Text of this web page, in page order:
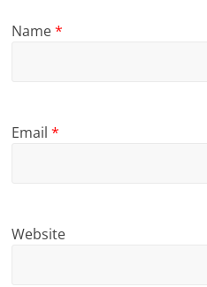
Name*
Email*
Website